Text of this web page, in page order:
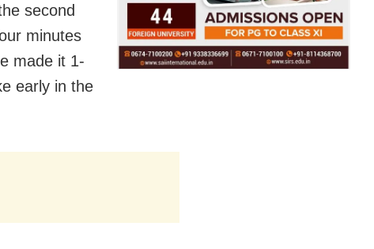
second
minutes
made it 1-
early in the